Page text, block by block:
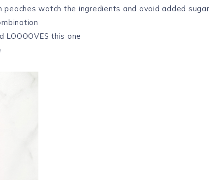
peaches watch the ingredients and avoid added sugar
this one